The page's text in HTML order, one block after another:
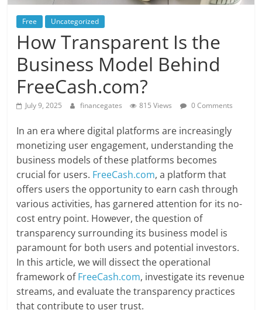
Free Uncategorized
How Transparent Is the
Business Model Behind
FreeCash.com?
July 9, 2025 financegates 815 Views 0 Comments
In an era where digital platforms are increasingly
monetizing user engagement, understanding the
business models of these platforms becomes
crucial for users. FreeCash.com, a platform that
offers users the opportunity to earn cash through
various activities, has garnered attention for its no-
cost entry point. However, the question of
transparency surrounding its business model is
paramount for both users and potential investors.
In this article, we will dissect the operational
framework ofFreeCash.com, investigate its revenue
streams, and evaluate the transparency practices
that contribute to user trust.